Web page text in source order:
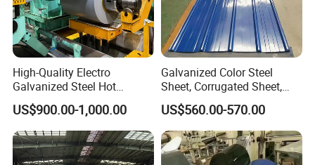
High-Quality Electro
Galvanized Steel Hot
Dipped Galvanized
Steelprepainted Galvanized
Steel Coated Galvanized
Steel for Generator/Shell
(Secc/Seccn/Secd
US$900.00-1,000.00
Galvanized Color Steel
Sheet, Corrugated Sheet,
Color Steel Coil, Color Steel
Sheet, Color Steel Tile,
Galvanized Floor Decking
US$560.00-570.00